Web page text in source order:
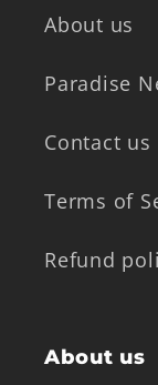
About us
Paradise
Contact us
Terms of
Refund
About us